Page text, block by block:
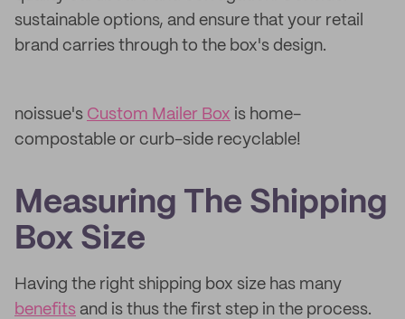
sustainable options, and ensure that your retail
brand carries through to the box's design.
noissue's Custom Mailer Box is home-
compostable or curb-side recyclable!
Measuring The Shipping
Box Size
Having the right shipping box size has many
benefits and is thus the first step in the process.